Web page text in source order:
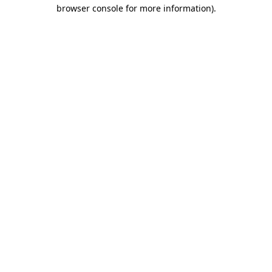
browser console for more information).